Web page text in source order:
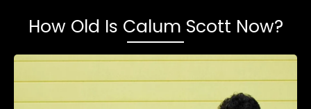
How Old Is Calum Scott Now?